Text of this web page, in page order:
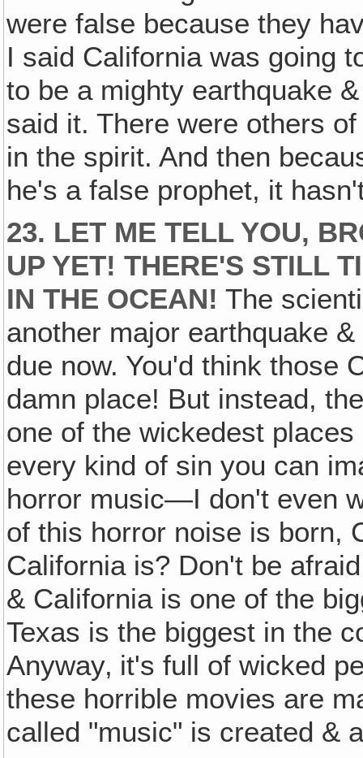
were false because they
I said California was going
to be a mighty earthquake
said it. There were others
in the spirit. And then
he's a false prophet, it
23. LET ME TELL YOU,
UP YET! THERE'S STILL
IN THE OCEAN! The
another major earthquake
due now. You'd think those
damn place! But instead,
one of the wickedest
every kind of sin you can
horror music—I don't even
of this horror noise is born,
California is? Don't be
& California is one of the
Texas is the biggest in the
Anyway‚ it's full of wicked
these horrible movies are
called "music" is created &